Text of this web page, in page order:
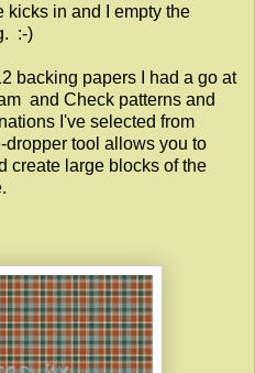
kicks in and I empty the
:-)
backing papers I had a go at
and Check patterns and
I've selected from
tool allows you to
create large blocks of the